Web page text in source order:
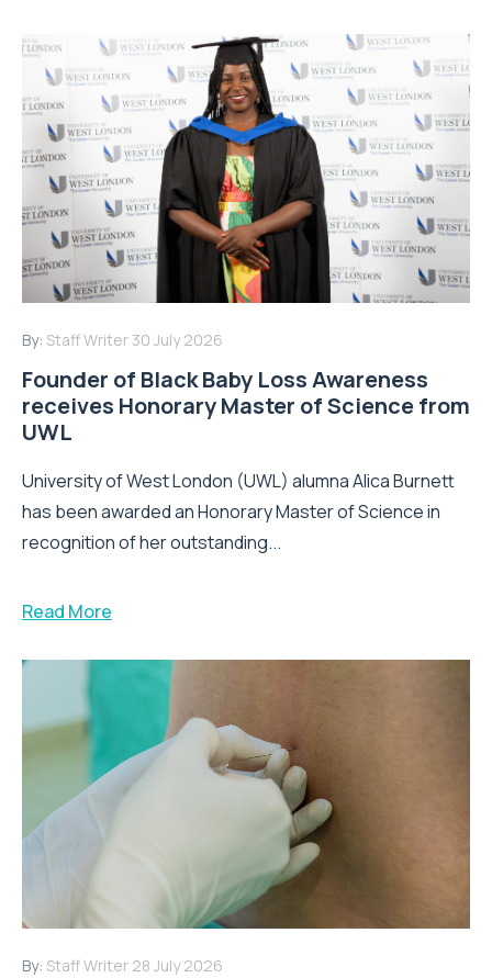
By: Staff Writer 30 July 2026
Founder of Black Baby Loss Awareness
receives Honorary Master of Science from
UWL
University of West London (UWL) alumna Alica Burnett
has been awarded an Honorary Master of Science in
recognition of her outstanding...
Read More
By: Staff Writer 28 July 2026